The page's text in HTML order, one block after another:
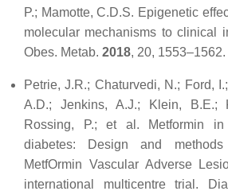
P.; Mamotte, C.D.S. Epigenetic
molecular mechanisms to clinical
Obes. Metab. 2018, 20, 1553–1562.
Petrie, J.R.; Chaturvedi, N.; Ford,
A.D.; Jenkins, A.J.; Klein, B.E.;
Rossing, P.; et al. Metformin
diabetes: Design and
MetfOrmin Vascular Adverse
international multicentre trial.